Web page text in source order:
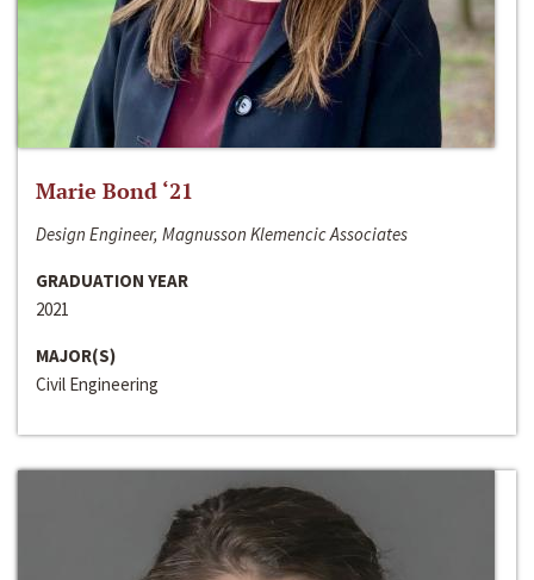
Marie Bond ‘21
Design Engineer, Magnusson Klemencic Associates
GRADUATION YEAR
2021
MAJOR(S)
Civil Engineering